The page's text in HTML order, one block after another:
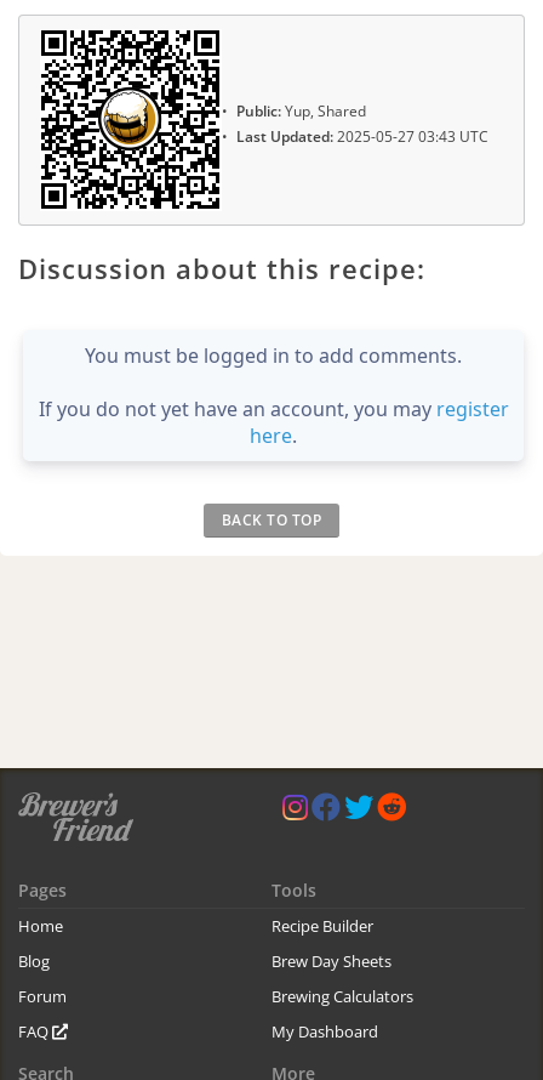
Public:Yup, Shared
Last Updated:2025-05-27 03:43 UTC
Discussion about this recipe:
You must be logged in to add comments.
If you do not yet have an account, you may register
here.
BACK TO TOP
Pages
Home
Blog
Forum
FAQ
Tools
Recipe Builder
Brew Day Sheets
Brewing Calculators
My Dashboard
Search More